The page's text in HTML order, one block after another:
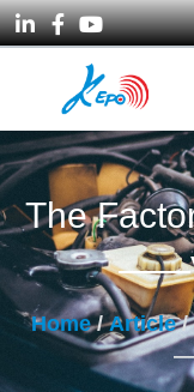
The
Home/Article/